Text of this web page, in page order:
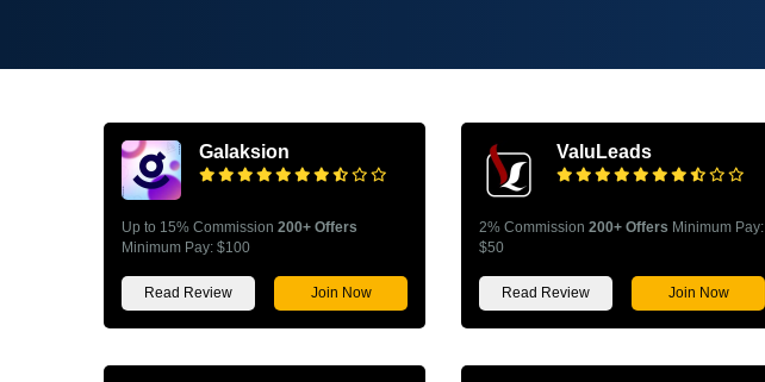
Galaksion
Up to 15% Commission 200+ Offers
Minimum Pay: $100
Read Review Join Now
ValuLeads
2% Commission 200+ Offers Minimum Pay:
$50
Read Review Join Now